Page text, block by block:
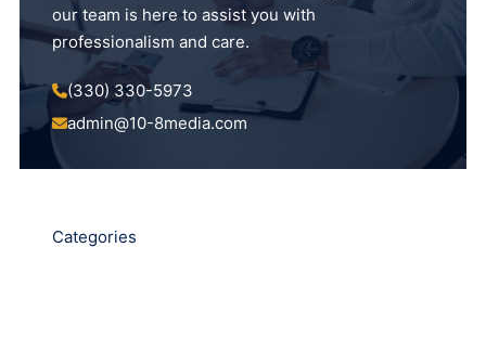
our team is here to assist you with
professionalism and care.
(330) 330-5973
admin@10-8media.com
Categories